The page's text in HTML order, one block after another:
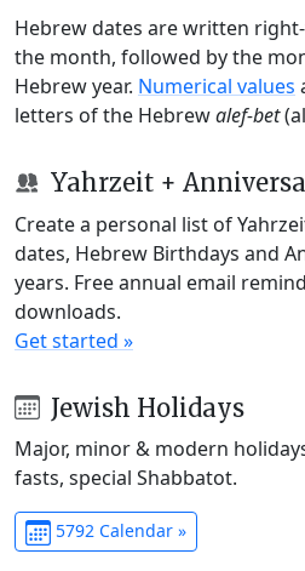
Hebrew dates are written
the month, followed by the
Hebrew year. Numerical values
letters of the Hebrewalef-bet
Yahrzeit +
Create a personal list of
dates, Hebrew Birthdays and
years. Free annual email
downloads.
Get started »
Jewish Holidays
Major, minor & modern
fasts, special Shabbatot.
5792 Calendar »